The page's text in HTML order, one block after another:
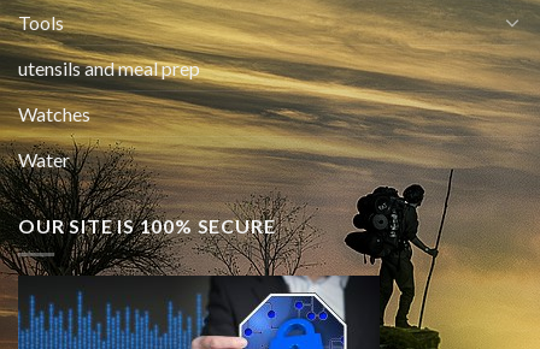
Tools
utensils and meal prep
Watches
Water
OUR SITE IS 100% SECURE